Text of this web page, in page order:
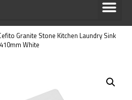
Granite Stone Kitchen Laundry Sink
White